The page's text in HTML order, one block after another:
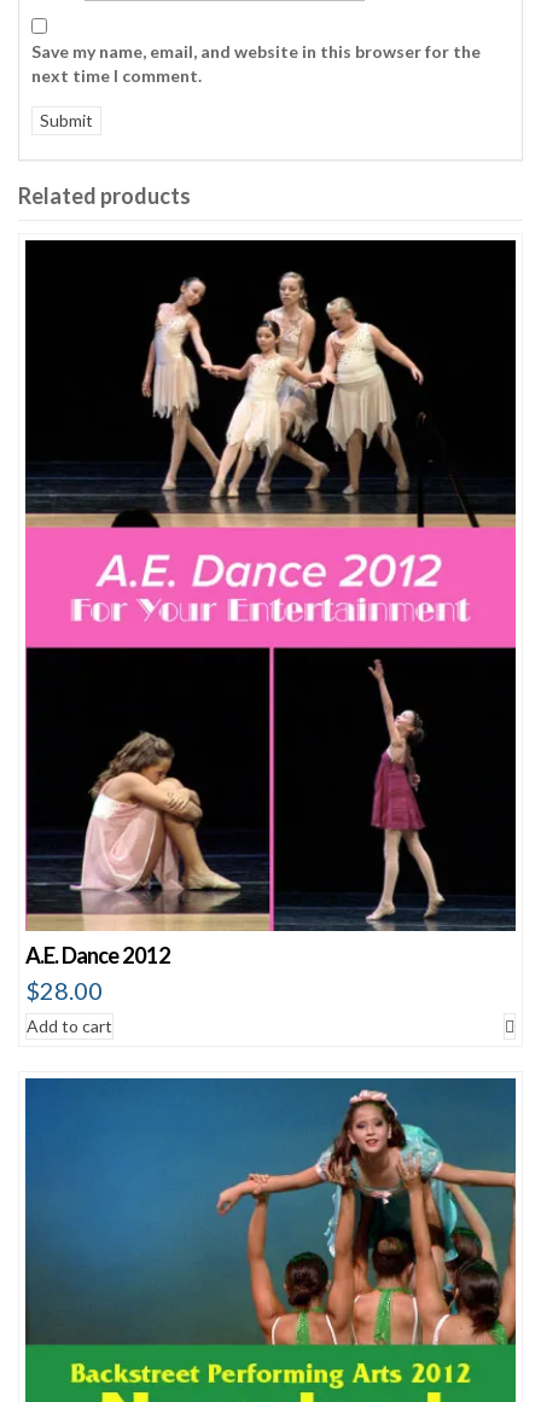
Save my name, email, and website in this browser for the
next time I comment.
Related products
A.E. Dance 2012
$28.00
Add to cart